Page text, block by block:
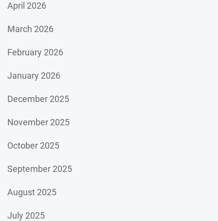
April 2026
March 2026
February 2026
January 2026
December 2025
November 2025
October 2025
September 2025
August 2025
July 2025